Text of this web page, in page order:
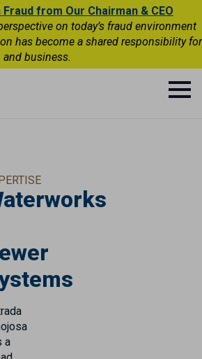
from Our Chairman & CEO
on today’s fraud environment
has become a shared responsibility for
business.
a